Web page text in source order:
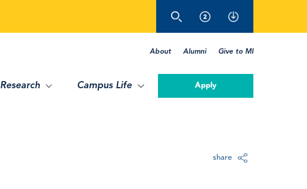
About Alumni Give to MI
Research Campus Life Apply
share